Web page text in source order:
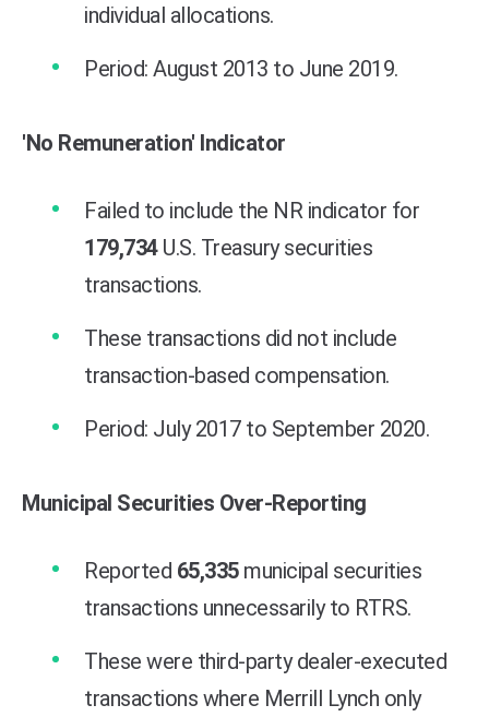
individual allocations.
Period: August 2013 to June 2019.
'No Remuneration' Indicator
Failed to include the NR indicator for
179,734 U.S. Treasury securities
transactions.
These transactions did not include
transaction-based compensation.
Period: July 2017 to September 2020.
Municipal Securities Over-Reporting
Reported 65,335 municipal securities
transactions unnecessarily to RTRS.
These were third-party dealer-executed
transactions where Merrill Lynch only